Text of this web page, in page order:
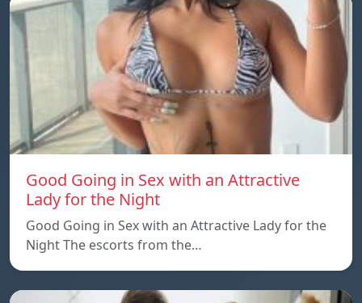
Good Going in Sex with an Attractive
Lady for the Night
Good Going in Sex with an Attractive Lady for the
Night The escorts from the…